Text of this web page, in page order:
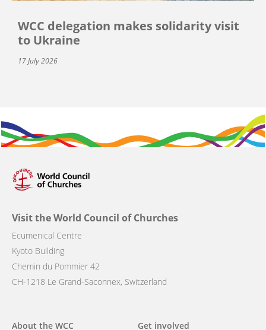
WCC delegation makes solidarity visit
to Ukraine
17 July 2026
Visit the World Council of Churches
Ecumenical Centre
Kyoto Building
Chemin du Pommier 42
CH-1218 Le Grand-Saconnex, Switzerland
Main
About the WCC Get involved